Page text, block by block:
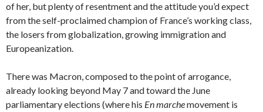
of her, but plenty of resentment and the attitude you’d expect
from the self-proclaimed champion of France’s working class,
the losers from globalization, growing immigration and
Europeanization.
There was Macron, composed to the point of arrogance,
already looking beyond May 7 and toward the June
parliamentary elections (where his En marchemovement is